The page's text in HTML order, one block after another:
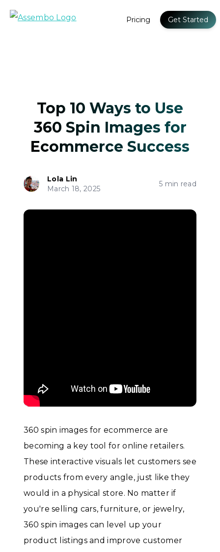
Pricing Get Started
Top 10 Ways to Use
360 Spin Images for
Ecommerce Success
Lola Lin
March 18, 2025
5 min read
360 spin images for ecommerce are
becoming a key tool for online retailers.
These interactive visuals let customers see
products from every angle, just like they
would in a physical store. No matter if
you're selling cars, furniture, or jewelry,
360 spin images can level up your
product listings and improve customer